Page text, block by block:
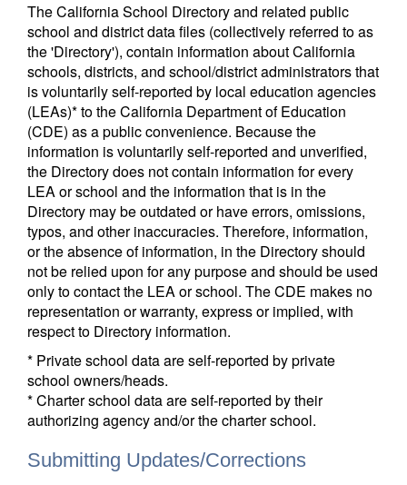
The California School Directory and related public
school and district data files (collectively referred to as
the 'Directory'), contain information about California
schools, districts, and school/district administrators that
is voluntarily self-reported by local education agencies
(LEAs)* to the California Department of Education
(CDE) as a public convenience. Because the
information is voluntarily self-reported and unverified,
the Directory does not contain information for every
LEA or school and the information that is in the
Directory may be outdated or have errors, omissions,
typos, and other inaccuracies. Therefore, information,
or the absence of information, in the Directory should
not be relied upon for any purpose and should be used
only to contact the LEA or school. The CDE makes no
representation or warranty, express or implied, with
respect to Directory information.
* Private school data are self-reported by private
school owners/heads.
* Charter school data are self-reported by their
authorizing agency and/or the charter school.
Submitting Updates/Corrections